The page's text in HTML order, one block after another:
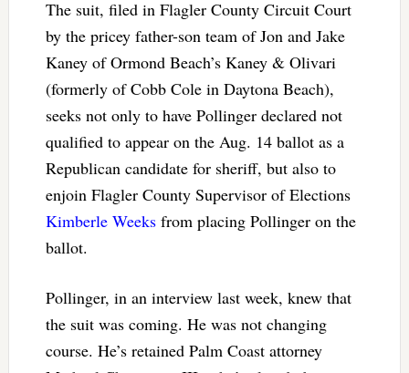
The suit, filed in Flagler County Circuit Court
by the pricey father-son team of Jon and Jake
Kaney of Ormond Beach’s Kaney & Olivari
(formerly of Cobb Cole in Daytona Beach),
seeks not only to have Pollinger declared not
qualified to appear on the Aug. 14 ballot as a
Republican candidate for sheriff, but also to
enjoin Flagler County Supervisor of Elections
Kimberle Weeksfrom placing Pollinger on the
ballot.
Pollinger, in an interview last week, knew that
the suit was coming. He was not changing
course. He’s retained Palm Coast attorney